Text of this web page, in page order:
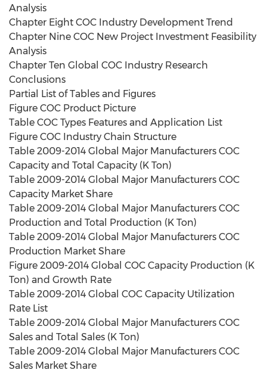
Analysis
Chapter Eight COC Industry Development Trend
Chapter Nine COC New Project Investment Feasibility
Analysis
Chapter Ten Global COC Industry Research
Conclusions
Partial List of Tables and Figures
Figure COC Product Picture
Table COC Types Features and Application List
Figure COC Industry Chain Structure
Table 2009-2014 Global Major Manufacturers COC
Capacity and Total Capacity (K Ton)
Table 2009-2014 Global Major Manufacturers COC
Capacity Market Share
Table 2009-2014 Global Major Manufacturers COC
Production and Total Production (K Ton)
Table 2009-2014 Global Major Manufacturers COC
Production Market Share
Figure 2009-2014 Global COC Capacity Production (K
Ton) and Growth Rate
Table 2009-2014 Global COC Capacity Utilization
Rate List
Table 2009-2014 Global Major Manufacturers COC
Sales and Total Sales (K Ton)
Table 2009-2014 Global Major Manufacturers COC
Sales Market Share